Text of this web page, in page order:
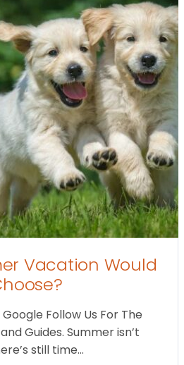
Vacation Would
Follow Us For The
Guides. Summer isn’t
still time…